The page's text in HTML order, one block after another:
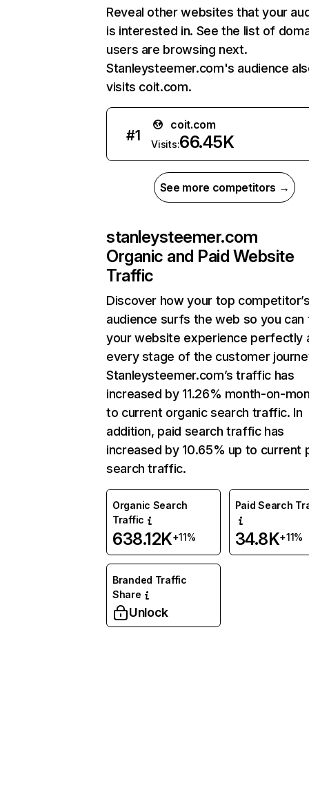
Reveal other websites that your
is interested in. See the list of
users are browsing next.
Stanleysteemer.com's audience
visits coit.com.
#1
coit.com
Visits:66.45K
See more competitors →
stanleysteemer.com
Organic and Paid Website
Traffic
Discover how your top
audience surfs the web so you can
your website experience perfectly
every stage of the customer
Stanleysteemer.com’s traffic has
increased by 11.26% month-on-
to current organic search traffic. In
addition, paid search traffic has
increased by 10.65% up to current
search traffic.
Organic Search
Traffic
638.12K+11%
Paid Search
34.8K+11%
Branded Traffic
Share
Unlock